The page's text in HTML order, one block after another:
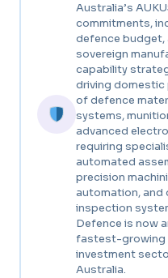
Australia’s
commitments,
defence budget,
sovereign
capability
driving
of defence
systems,
advanced
requiring
automated
precision
automation, and
inspection
Defence is now
fastest-growing
investment
Australia.